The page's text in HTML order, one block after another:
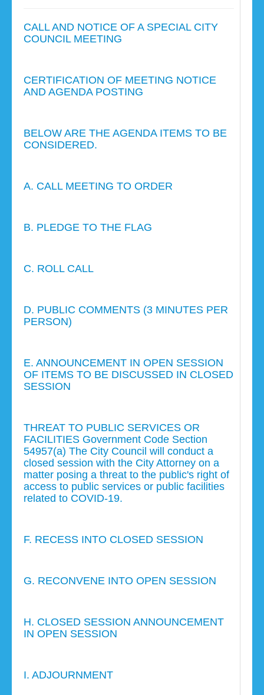
CALL AND NOTICE OF A SPECIAL CITY
COUNCIL MEETING
CERTIFICATION OF MEETING NOTICE
AND AGENDA POSTING
BELOW ARE THE AGENDA ITEMS TO BE
CONSIDERED.
A. CALL MEETING TO ORDER
B. PLEDGE TO THE FLAG
C. ROLL CALL
D. PUBLIC COMMENTS (3 MINUTES PER
PERSON)
E. ANNOUNCEMENT IN OPEN SESSION
OF ITEMS TO BE DISCUSSED IN CLOSED
SESSION
THREAT TO PUBLIC SERVICES OR
FACILITIES Government Code Section
54957(a) The City Council will conduct a
closed session with the City Attorney on a
matter posing a threat to the public's right of
access to public services or public facilities
related to COVID-19.
F. RECESS INTO CLOSED SESSION
G. RECONVENE INTO OPEN SESSION
H. CLOSED SESSION ANNOUNCEMENT
IN OPEN SESSION
I. ADJOURNMENT